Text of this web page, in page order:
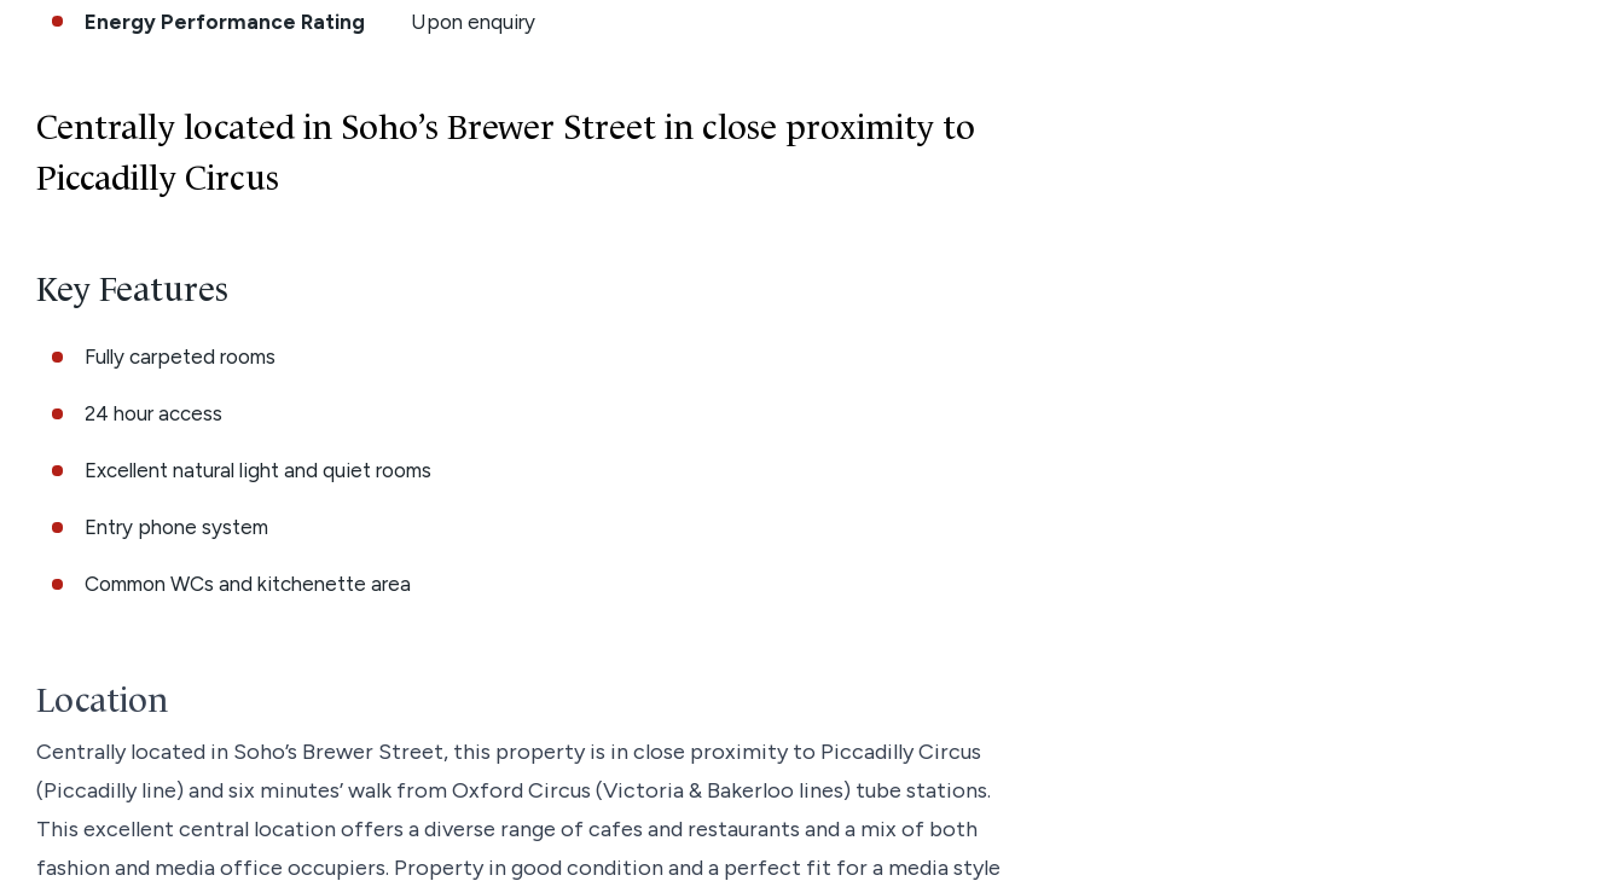
Energy Performance Rating Upon enquiry
Centrally located in Soho’s Brewer Street in close proximity to
Piccadilly Circus
Key Features
Fully carpeted rooms
24 hour access
Excellent natural light and quiet rooms
Entry phone system
Common WCs and kitchenette area
Location
Centrally located in Soho’s Brewer Street, this property is in close proximity to Piccadilly Circus
(Piccadilly line) and six minutes’ walk from Oxford Circus (Victoria & Bakerloo lines) tube stations.
This excellent central location offers a diverse range of cafes and restaurants and a mix of both
fashion and media office occupiers. Property in good condition and a perfect fit for a media style